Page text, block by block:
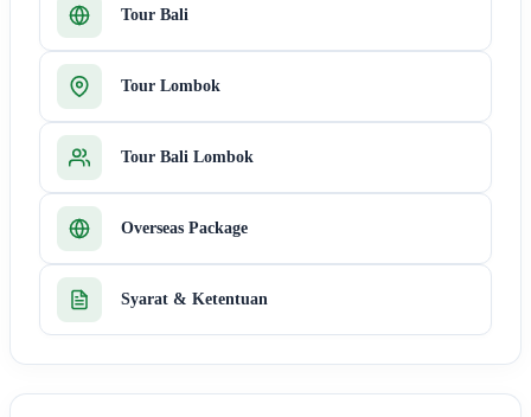
Tour Bali
Tour Lombok
Tour Bali Lombok
Overseas Package
Syarat & Ketentuan